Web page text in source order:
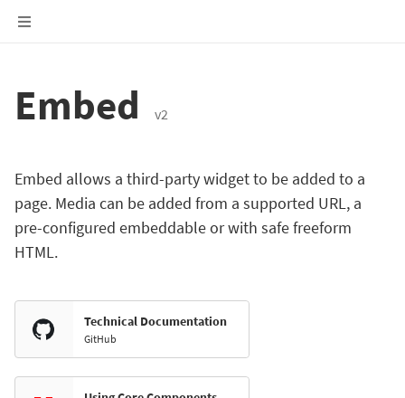
Embed v2
Embed allows a third-party widget to be added to a
page. Media can be added from a supported URL, a
pre-configured embeddable or with safe freeform
HTML.
Technical Documentation
GitHub